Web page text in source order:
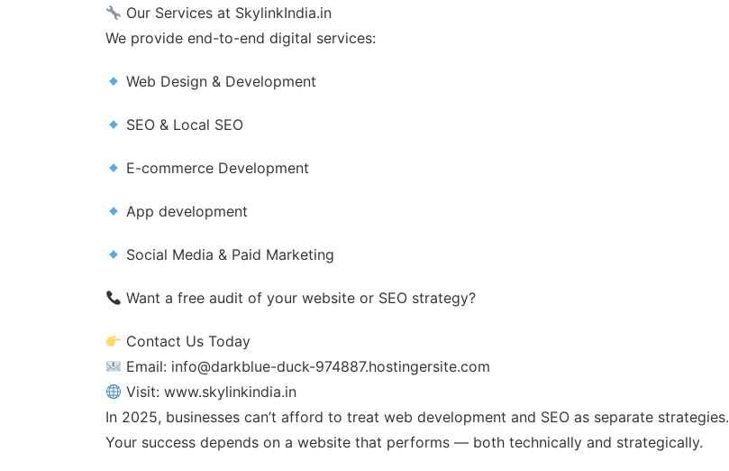
Our Services at SkylinkIndia.in
We provide end-to-end digital services:
Web Design & Development
SEO & Local SEO
E-commerce Development
App development
Social Media & Paid Marketing
Want a free audit of your website or SEO strategy?
Contact Us Today
Email: info@darkblue-duck-974887.hostingersite.com
Visit: www.skylinkindia.in
In 2025, businesses can’t afford to treat web development and SEO as separate strategies.
Your success depends on a website that performs — both technically and strategically.